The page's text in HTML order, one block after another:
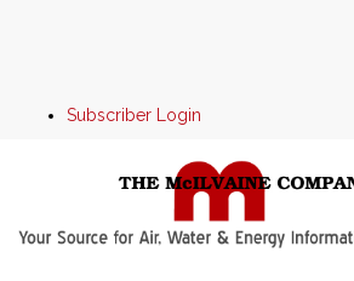
Subscriber Login